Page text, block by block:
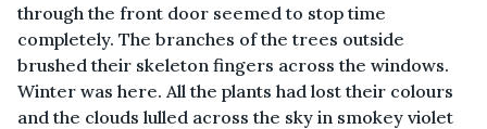
through the front door seemed to stop time
completely. The branches of the trees outside
brushed their skeleton fingers across the windows.
Winter was here. All the plants had lost their colours
and the clouds lulled across the sky in smokey violet